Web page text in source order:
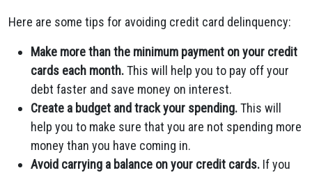
Here are some tips for avoiding credit card delinquency:
Make more than the minimum payment on your credit
cards each month.This will help you to pay off your
debt faster and save money on interest.
Create a budget and track your spending.This will
help you to make sure that you are not spending more
money than you have coming in.
Avoid carrying a balance on your credit cards. If you